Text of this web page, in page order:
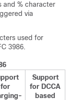
and % character
via
used for
3986.
for
Support
for DCCA
based